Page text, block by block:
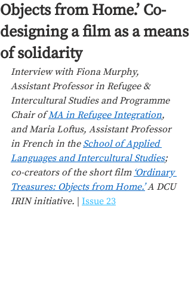
Objects from Home.’ Co-
designing a film as a means
of solidarity
Interview with Fiona Murphy,
Assistant Professor in Refugee &
Intercultural Studies and Programme
Chair of MA in Refugee Integration,
and Maria Loftus, Assistant Professor
in French in the School of Applied
Languages and Intercultural Studies;
co-creators of the short film ‘Ordinary
Treasures: Objects from Home.’ A DCU
IRIN initiative.
Issue 23